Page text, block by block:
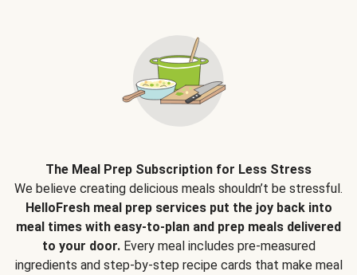
The Meal Prep Subscription for Less Stress
We believe creating delicious meals shouldn’t be stressful.
HelloFresh meal prep services put the joy back into
meal times with easy-to-plan and prep meals delivered
to your door.Every meal includes pre-measured
ingredients and step-by-step recipe cards that make meal